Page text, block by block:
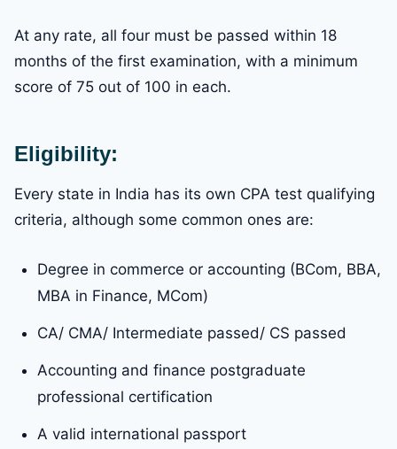
At any rate, all four must be passed within 18
months of the first examination, with a minimum
score of 75 out of 100 in each.
Eligibility:
Every state in India has its own CPA test qualifying
criteria, although some common ones are:
Degree in commerce or accounting (BCom, BBA,
MBA in Finance, MCom)
CA/ CMA/ Intermediate passed/ CS passed
Accounting and finance postgraduate
professional certification
A valid international passport